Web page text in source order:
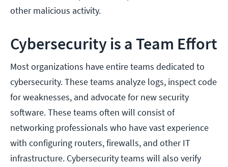
other malicious activity.
Cybersecurity is a Team Effort
Most organizations have entire teams dedicated to
cybersecurity. These teams analyze logs, inspect code
for weaknesses, and advocate for new security
software. These teams often will consist of
networking professionals who have vast experience
with configuring routers, firewalls, and other IT
infrastructure. Cybersecurity teams will also verify